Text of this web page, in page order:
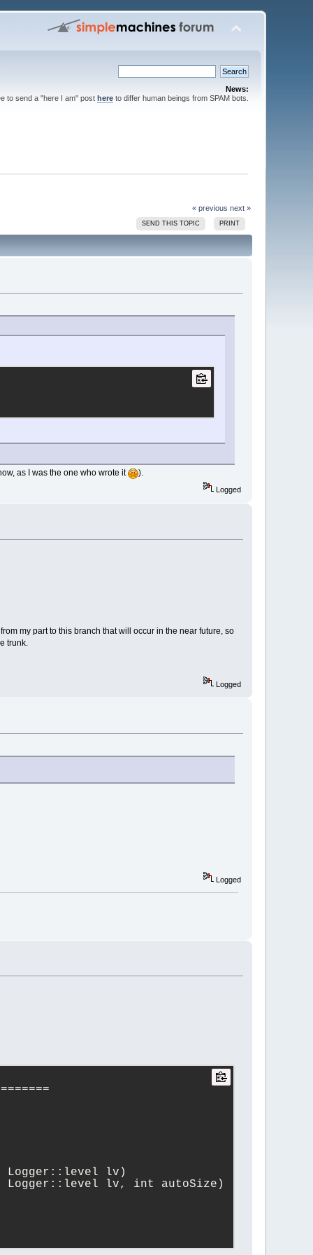
News:
to send a "here I am" post hereto differ human beings from SPAM bots.
« previous next »
SEND THIS TOPIC PRINT
as I was the one who wrote it ).
Logged
my part to this branch that will occur in the near future, so
trunk.
Logged
Logged
Logger::level lv)
Logger::level lv, int autoSize)